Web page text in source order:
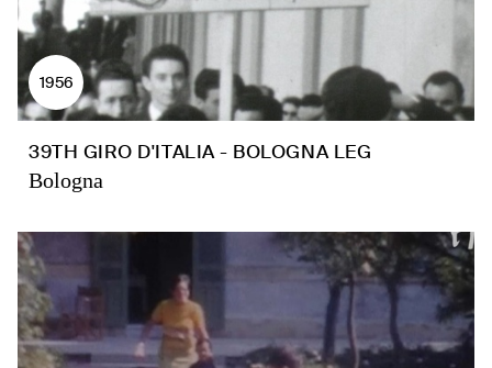
1956
39TH GIRO D'ITALIA - BOLOGNA LEG
Bologna